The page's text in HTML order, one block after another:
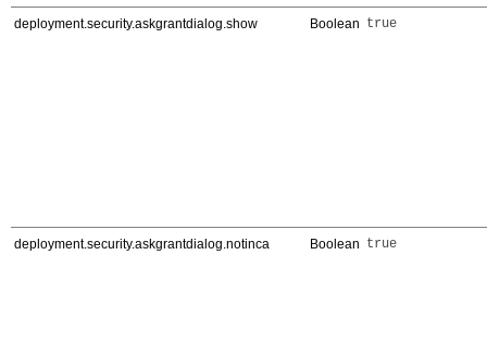
deployment.security.askgrantdialog.show Boolean true
deployment.security.askgrantdialog.notinca Boolean true